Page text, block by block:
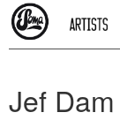
Jef Dam